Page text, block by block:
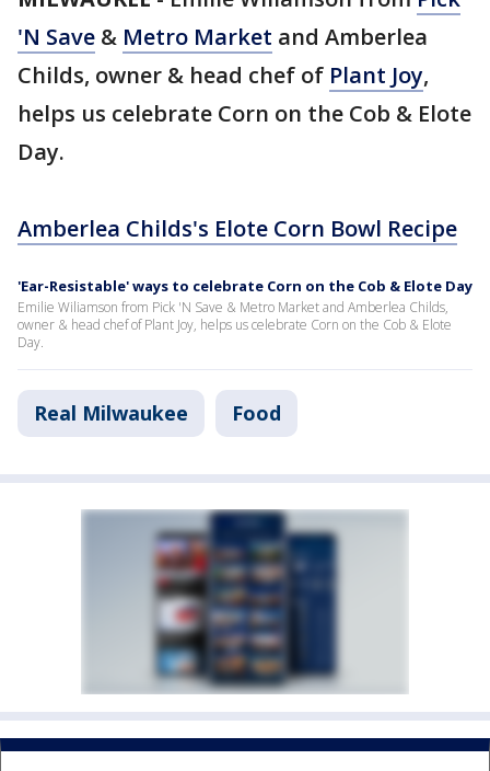
'N Save & Metro Market and Amberlea
Childs, owner & head chef of Plant Joy,
helps us celebrate Corn on the Cob & Elote
Day.
Amberlea Childs's Elote Corn Bowl Recipe
'Ear-Resistable' ways to celebrate Corn on the Cob & Elote Day
Emilie Wiliamson from Pick 'N Save & Metro Market and Amberlea Childs,
owner & head chef of Plant Joy, helps us celebrate Corn on the Cob & Elote
Day.
Real Milwaukee Food